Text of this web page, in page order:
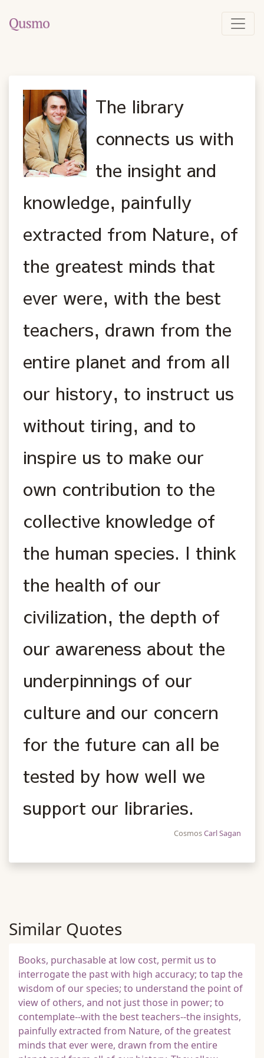
The library
connects us with
the insight and
knowledge, painfully
extracted from Nature, of
the greatest minds that
ever were, with the best
teachers, drawn from the
entire planet and from all
our history, to instruct us
without tiring, and to
inspire us to make our
own contribution to the
collective knowledge of
the human species. I think
the health of our
civilization, the depth of
our awareness about the
underpinnings of our
culture and our concern
for the future can all be
tested by how well we
support our libraries.
CosmosCarl Sagan
Similar Quotes
Books, purchasable at low cost, permit us to
interrogate the past with high accuracy; to tap the
wisdom of our species; to understand the point of
view of others, and not just those in power; to
contemplate--with the best teachers--the insights,
painfully extracted from Nature, of the greatest
minds that ever were, drawn from the entire